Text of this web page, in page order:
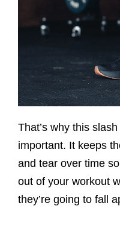
That’s why this
important. It keeps
and tear over time
out of your workout
they’re going to fall